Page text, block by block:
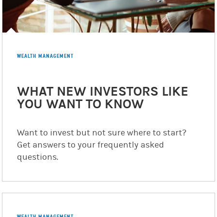
MemberSIPC.
CRC# 5012300 (12/2025)
WEALTH MANAGEMENT
WHAT NEW INVESTORS LIKE
YOU WANT TO KNOW
Want to invest but not sure where to start?
Get answers to your frequently asked
questions.